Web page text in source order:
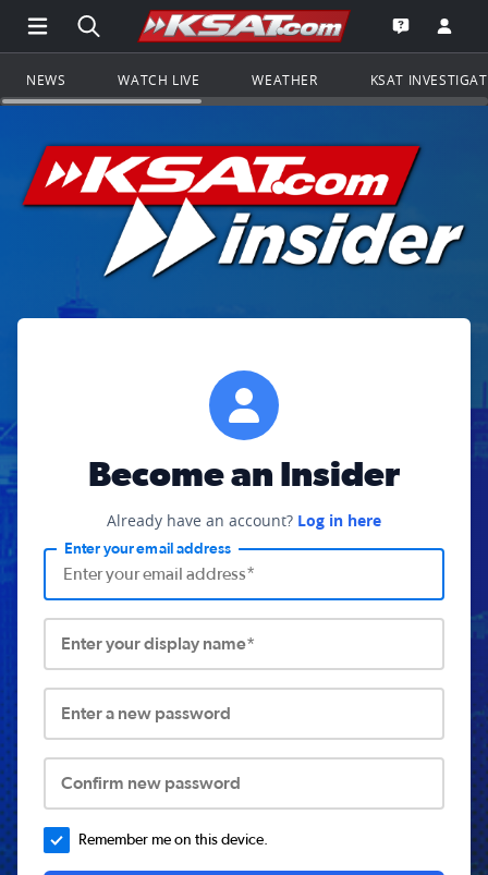
Open Main Menu Navigation
Search all of KSAT.comGo to the
Open the
NEWS WATCH LIVE WEATHER KSAT
Become an Insider
Already have an account? Log in here
Enter your email address
Enter your display name*
Enter a new password
Confirm new password
Remember me on this device.